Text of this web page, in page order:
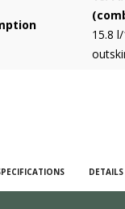
15.8
DETAILS